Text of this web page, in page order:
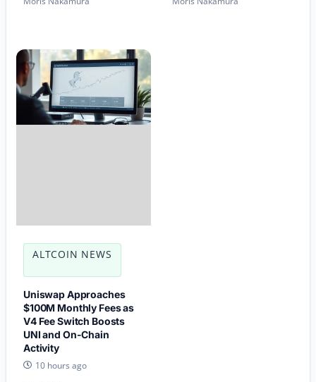
ALTCOIN NEWS
Uniswap Approaches
$100M Monthly Fees as
V4 Fee Switch Boosts
UNI and On-Chain
Activity
10 hours ago